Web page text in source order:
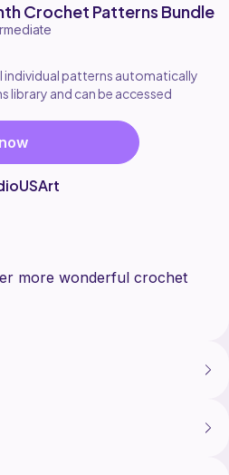
Crochet Patterns Bundle
individual patterns automatically
library and can be accessed
more wonderful crochet